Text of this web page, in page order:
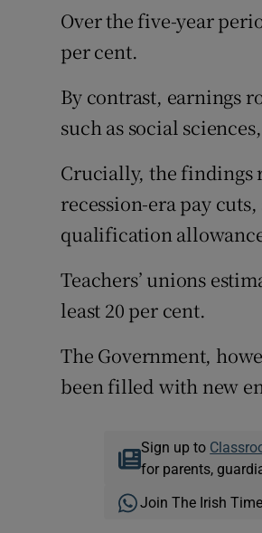
Over the five-year
per cent.
By contrast, earnings
such as social
Crucially, the findings
recession-era pay
qualification
Teachers’ unions
least 20 per cent.
The Government,
been filled with new
Sign up to
for parents,
Join The Irish